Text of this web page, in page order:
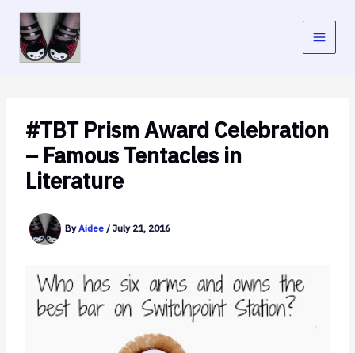
content
#TBT Prism Award Celebration
– Famous Tentacles in
Literature
ByAidee / July 21, 2016